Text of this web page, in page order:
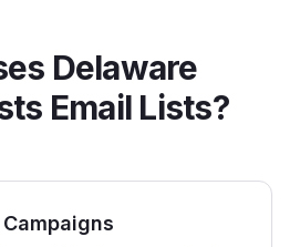
Delaware
Email Lists?